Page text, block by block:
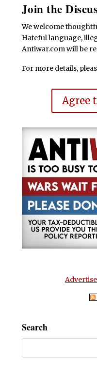
Join the
We welcome
Hateful language,
Antiwar.com will be
For more details,
Agree
Search